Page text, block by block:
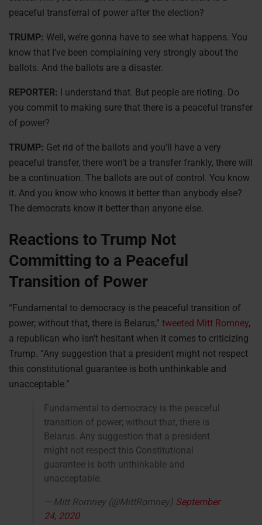
peaceful transferral of power after the election?
TRUMP: Well, we’re gonna have to see what happens. You
know that I’ve been complaining very strongly about the
ballots. And the ballots are a disaster.
REPORTER: I understand that. But people are rioting. Do
you commit to making sure that there is a peaceful transfer
of power?
TRUMP: Get rid of the ballots and you’ll have a very
peaceful transfer, there won’t be a transfer frankly, there will
be a continuation. The ballots are out of control. You know
it. And you know who knows it better than anybody else?
The democrats know it better than anyone else.
Reactions to Trump Not
Committing to a Peaceful
Transition of Power
“Fundamental to democracy is the peaceful transition of
power; without that, there is Belarus,” tweeted Mitt Romney,
a republican who isn’t hesitant when it comes to criticizing
Trump. “Any suggestion that a president might not respect
this constitutional guarantee is both unthinkable and
unacceptable.”
Fundamental to democracy is the peaceful
transition of power; without that, there is
Belarus. Any suggestion that a president
might not respect this Constitutional
guarantee is both unthinkable and
unacceptable.
— Mitt Romney (@MittRomney) September
24, 2020